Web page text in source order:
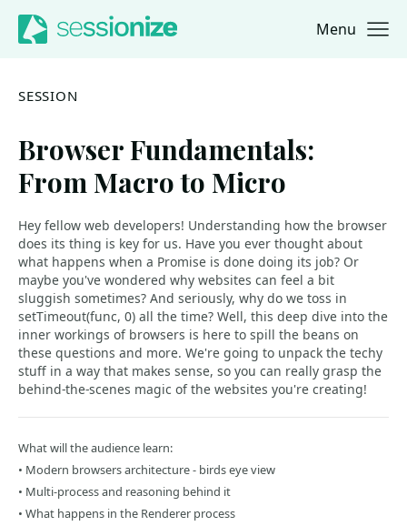
Jump to navigation
Jump to content Menu
SESSION
Browser Fundamentals:
From Macro to Micro
Hey fellow web developers! Understanding how the browser
does its thing is key for us. Have you ever thought about
what happens when a Promise is done doing its job? Or
maybe you've wondered why websites can feel a bit
sluggish sometimes? And seriously, why do we toss in
setTimeout(func, 0) all the time? Well, this deep dive into the
inner workings of browsers is here to spill the beans on
these questions and more. We're going to unpack the techy
stuff in a way that makes sense, so you can really grasp the
behind-the-scenes magic of the websites you're creating!
What will the audience learn:
• Modern browsers architecture - birds eye view
• Multi-process and reasoning behind it
• What happens in the Renderer process